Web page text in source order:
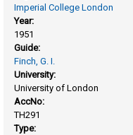
Imperial College London
Year:
1951
Guide:
Finch, G. I.
University:
University of London
AccNo:
TH291
Type: